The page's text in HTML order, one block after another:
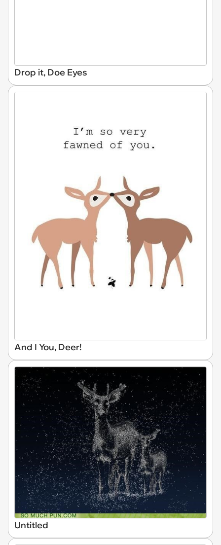
Drop it, Doe Eyes
And I You, Deer!
Untitled